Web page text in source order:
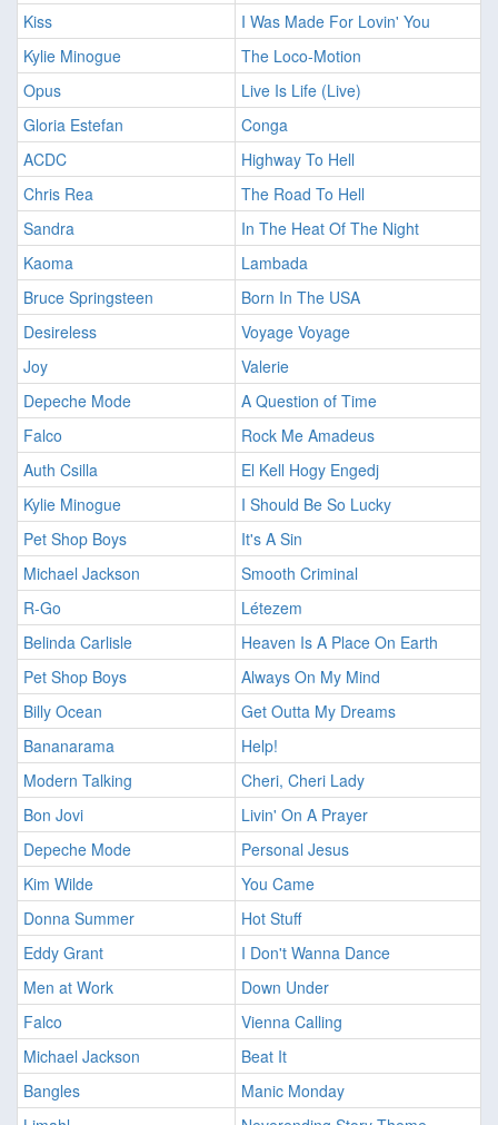
Kiss
I Was Made For Lovin' You
Kylie Minogue
The Loco-Motion
Opus
Live Is Life (Live)
Gloria Estefan
Conga
ACDC
Highway To Hell
Chris Rea
The Road To Hell
Sandra
In The Heat Of The Night
Kaoma
Lambada
Bruce Springsteen
Born In The USA
Desireless
Voyage Voyage
Joy
Valerie
Depeche Mode
A Question of Time
Falco
Rock Me Amadeus
Auth Csilla
El Kell Hogy Engedj
Kylie Minogue
I Should Be So Lucky
Pet Shop Boys
It's A Sin
Michael Jackson
Smooth Criminal
R-Go
Létezem
Belinda Carlisle
Heaven Is A Place On Earth
Pet Shop Boys
Always On My Mind
Billy Ocean
Get Outta My Dreams
Bananarama
Help!
Modern Talking
Cheri, Cheri Lady
Bon Jovi
Livin' On A Prayer
Depeche Mode
Personal Jesus
Kim Wilde
You Came
Donna Summer
Hot Stuff
Eddy Grant
I Don't Wanna Dance
Men at Work
Down Under
Falco
Vienna Calling
Michael Jackson
Beat It
Bangles
Manic Monday